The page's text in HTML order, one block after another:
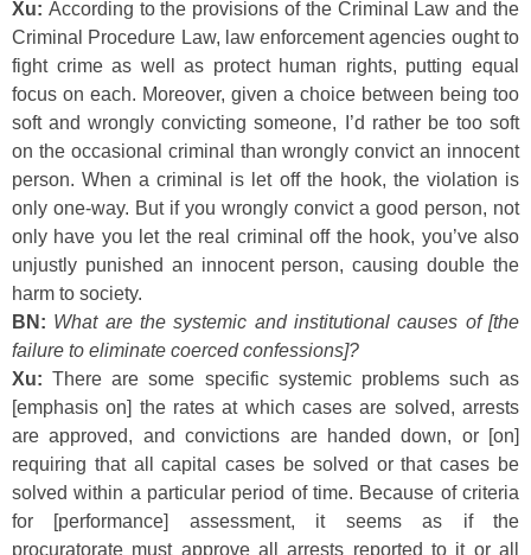
Xu: According to the provisions of the Criminal Law and the
Criminal Procedure Law, law enforcement agencies ought to
fight crime as well as protect human rights, putting equal
focus on each. Moreover, given a choice between being too
soft and wrongly convicting someone, I’d rather be too soft
on the occasional criminal than wrongly convict an innocent
person. When a criminal is let off the hook, the violation is
only one-way. But if you wrongly convict a good person, not
only have you let the real criminal off the hook, you’ve also
unjustly punished an innocent person, causing double the
harm to society.
BN: What are the systemic and institutional causes of [the
failure to eliminate coerced confessions]?
Xu: There are some specific systemic problems such as
[emphasis on] the rates at which cases are solved, arrests
are approved, and convictions are handed down, or [on]
requiring that all capital cases be solved or that cases be
solved within a particular period of time. Because of criteria
for [performance] assessment, it seems as if the
procuratorate must approve all arrests reported to it or all